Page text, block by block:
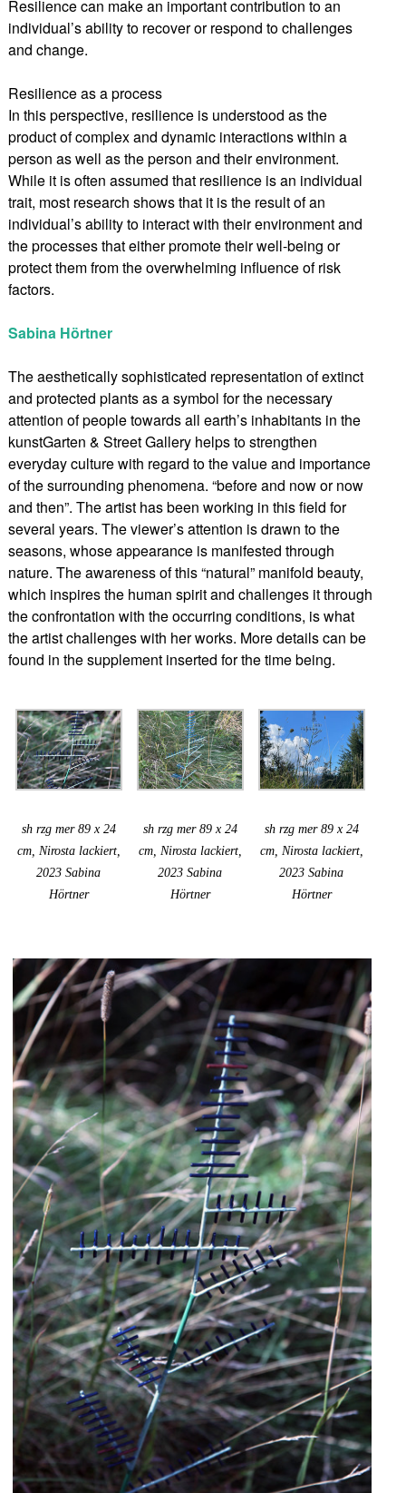
Resilience can make an important contribution to an
individual’s ability to recover or respond to challenges
and change.
Resilience as a process
In this perspective, resilience is understood as the
product of complex and dynamic interactions within a
person as well as the person and their environment.
While it is often assumed that resilience is an individual
trait, most research shows that it is the result of an
individual’s ability to interact with their environment and
the processes that either promote their well-being or
protect them from the overwhelming influence of risk
factors.
Sabina Hörtner
The aesthetically sophisticated representation of extinct
and protected plants as a symbol for the necessary
attention of people towards all earth’s inhabitants in the
kunstGarten & Street Gallery helps to strengthen
everyday culture with regard to the value and importance
of the surrounding phenomena. “before and now or now
and then”. The artist has been working in this field for
several years. The viewer’s attention is drawn to the
seasons, whose appearance is manifested through
nature. The awareness of this “natural” manifold beauty,
which inspires the human spirit and challenges it through
the confrontation with the occurring conditions, is what
the artist challenges with her works. More details can be
found in the supplement inserted for the time being.
sh rzg mer 89 x 24
cm, Nirosta lackiert,
2023 Sabina
Hörtner
sh rzg mer 89 x 24
cm, Nirosta lackiert,
2023 Sabina
Hörtner
sh rzg mer 89 x 24
cm, Nirosta lackiert,
2023 Sabina
Hörtner